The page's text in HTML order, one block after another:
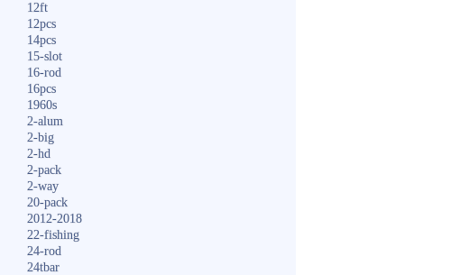
12ft
12pcs
14pcs
15-slot
16-rod
16pcs
1960s
2-alum
2-big
2-hd
2-pack
2-way
20-pack
2012-2018
22-fishing
24-rod
24tbar